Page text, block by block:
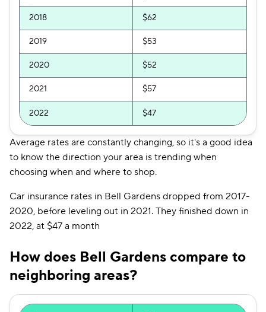
2018 $62
2019 $53
2020 $52
2021 $57
2022 $47
Average rates are constantly changing, so it's a good idea
to know the direction your area is trending when
choosing when and where to shop.
Car insurance rates in Bell Gardens dropped from 2017-
2020, before leveling out in 2021. They finished down in
2022, at $47 a month
How does Bell Gardens compare to
neighboring areas?